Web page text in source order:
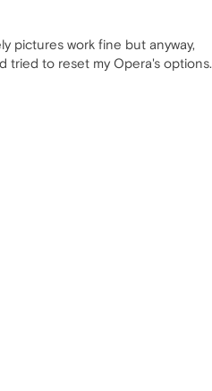
pictures work fine but anyway,
tried to reset my Opera's options.